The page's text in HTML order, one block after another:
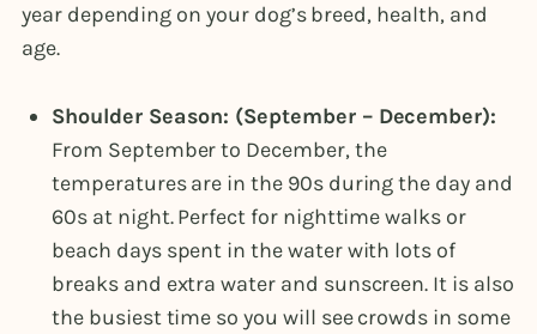
year depending on your dog’s breed, health, and
age.
Shoulder Season: (September – December):
From September to December, the
temperatures are in the 90s during the day and
60s at night. Perfect for nighttime walks or
beach days spent in the water with lots of
breaks and extra water and sunscreen. It is also
the busiest time so you will see crowds in some